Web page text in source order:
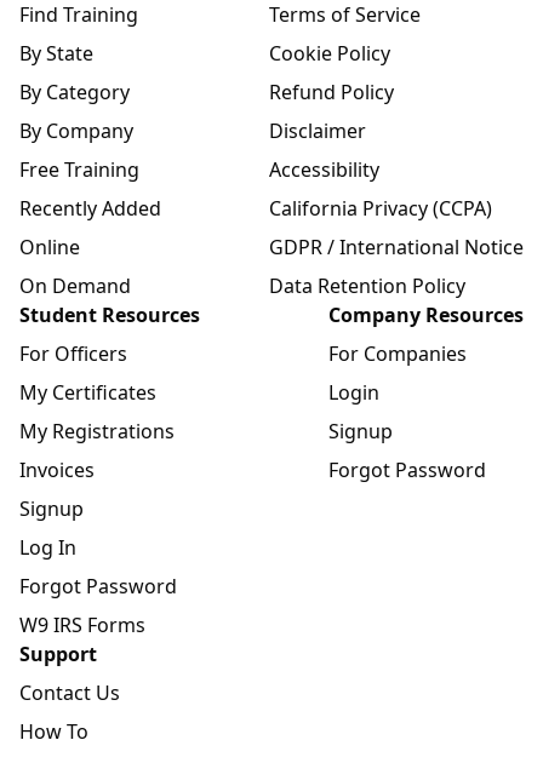
Find Training
By State
By Category
By Company
Free Training
Recently Added
Online
On Demand
Terms of Service
Cookie Policy
Refund Policy
Disclaimer
Accessibility
California Privacy (CCPA)
GDPR / International Notice
Data Retention Policy
Student Resources
For Officers
My Certificates
My Registrations
Invoices
Signup
Log In
Forgot Password
W9 IRS Forms
Company Resources
For Companies
Login
Signup
Forgot Password
Support
Contact Us
How To